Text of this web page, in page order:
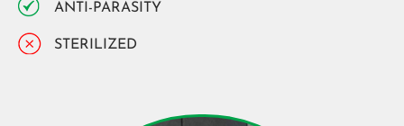
ANTI-PARASITY
STERILIZED